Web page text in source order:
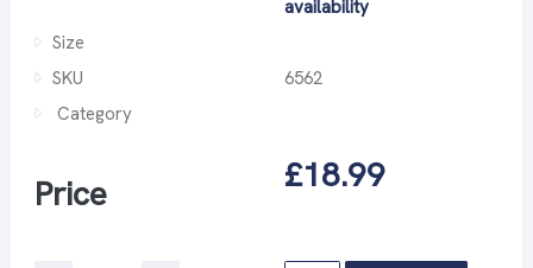
availability
Size
SKU
6562
Category
Price £18.99